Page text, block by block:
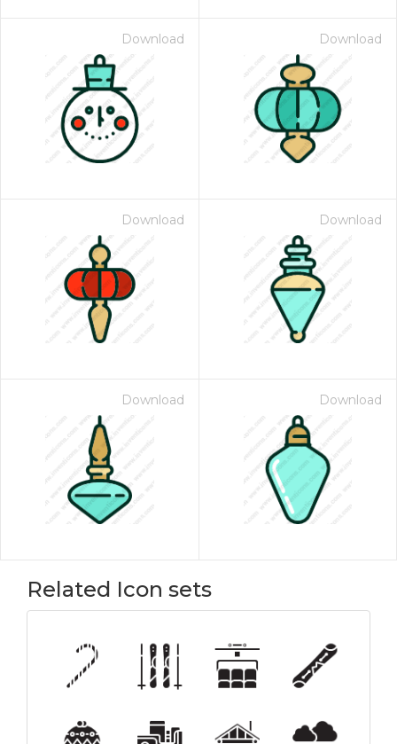
Download Download
Download Download
Download Download
Related Icon sets